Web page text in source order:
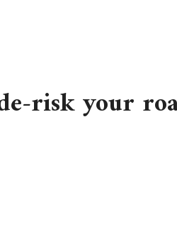
risk your